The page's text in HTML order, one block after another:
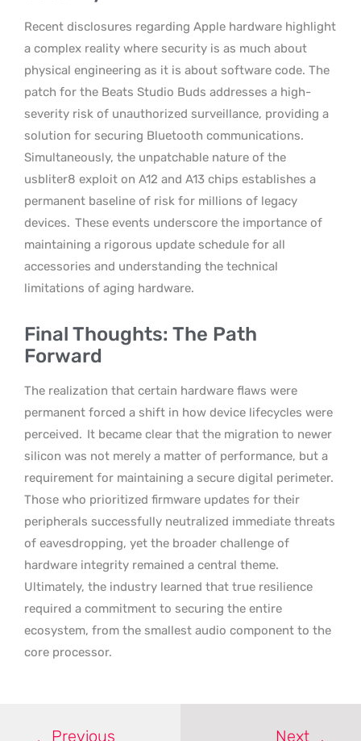
Recent disclosures regarding Apple hardware highlight
a complex reality where security is as much about
physical engineering as it is about software code. The
patch for the Beats Studio Buds addresses a high-
severity risk of unauthorized surveillance, providing a
solution for securing Bluetooth communications.
Simultaneously, the unpatchable nature of the
usbliter8 exploit on A12 and A13 chips establishes a
permanent baseline of risk for millions of legacy
devices. These events underscore the importance of
maintaining a rigorous update schedule for all
accessories and understanding the technical
limitations of aging hardware.
Final Thoughts: The Path
Forward
The realization that certain hardware flaws were
permanent forced a shift in how device lifecycles were
perceived. It became clear that the migration to newer
silicon was not merely a matter of performance, but a
requirement for maintaining a secure digital perimeter.
Those who prioritized firmware updates for their
peripherals successfully neutralized immediate threats
of eavesdropping, yet the broader challenge of
hardware integrity remained a central theme.
Ultimately, the industry learned that true resilience
required a commitment to securing the entire
ecosystem, from the smallest audio component to the
core processor.
Previous Next